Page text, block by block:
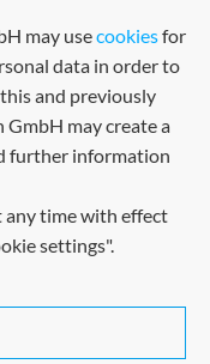
in many fields
may usecookiesfor
data in order to
and previously
may create a
further information
any time with effect
settings".